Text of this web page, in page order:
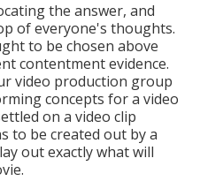
the answer, and
of everyone's thoughts.
to be chosen above
contentment evidence.
video production group
concepts for a video
on a video clip
to be created out by a
out exactly what will